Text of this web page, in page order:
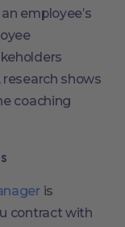
employee’s
shows
coaching
is
contract with